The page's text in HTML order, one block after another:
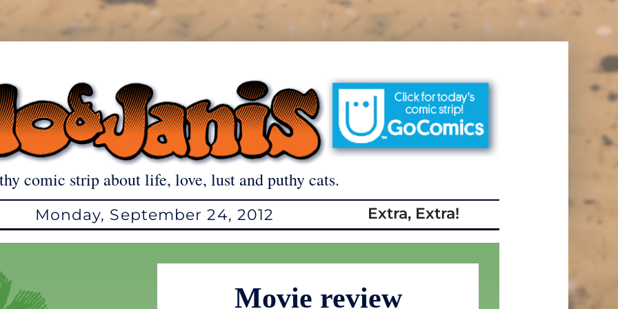
comic strip about life, love, lust and puthy cats.
Monday, September 24, 2012 Extra, Extra!
Movie review